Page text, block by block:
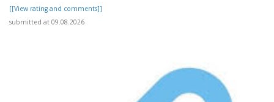
[[View rating and comments]]
submitted at 09.08.2026